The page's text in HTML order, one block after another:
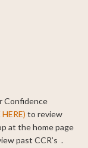
Confidence
to review
at the home page
past CCR’s .